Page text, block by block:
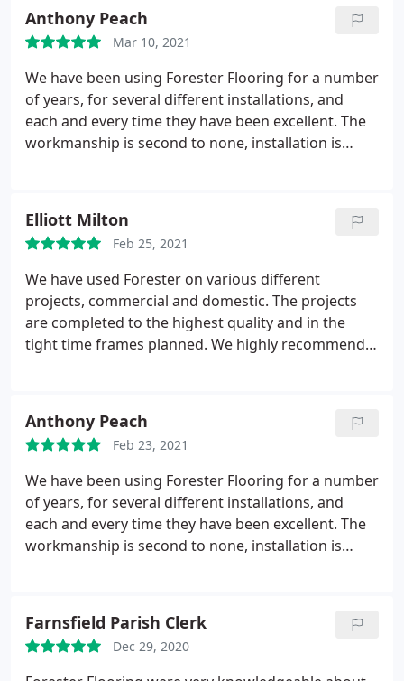
Anthony Peach
Mar 10, 2021
We have been using Forester Flooring for a number
of years, for several different installations, and
each and every time they have been excellent. The
workmanship is second to none, installation is
flooring
Elliott Milton
Feb 25, 2021
We have used Forester on various different
projects, commercial and domestic. The projects
are completed to the highest quality and in the
tight time frames planned. We highly recommend
Anthony Peach
Feb 23, 2021
We have been using Forester Flooring for a number
of years, for several different installations, and
each and every time they have been excellent. The
workmanship is second to none, installation is
Farnsfield Parish Clerk
Dec 29, 2020